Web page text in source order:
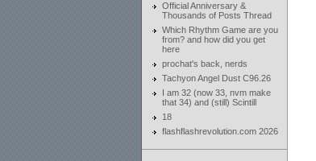
Official Anniversary &
Thousands of Posts Thread
Which Rhythm Game are you
from? and how did you get
here
prochat's back, nerds
Tachyon Angel Dust C96.26
I am 32 (now 33, nvm make
that 34) and (still) Scintill
18
flashflashrevolution.com 2026